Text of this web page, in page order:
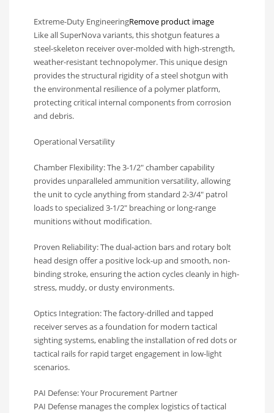
Extreme-Duty EngineeringRemove product image
Like all SuperNova variants, this shotgun features a
steel-skeleton receiver over-molded with high-strength,
weather-resistant technopolymer. This unique design
provides the structural rigidity of a steel shotgun with
the environmental resilience of a polymer platform,
protecting critical internal components from corrosion
and debris.
Operational Versatility
Chamber Flexibility: The 3-1/2″ chamber capability
provides unparalleled ammunition versatility, allowing
the unit to cycle anything from standard 2-3/4″ patrol
loads to specialized 3-1/2″ breaching or long-range
munitions without modification.
Proven Reliability: The dual-action bars and rotary bolt
head design offer a positive lock-up and smooth, non-
binding stroke, ensuring the action cycles cleanly in high-
stress, muddy, or dusty environments.
Optics Integration: The factory-drilled and tapped
receiver serves as a foundation for modern tactical
sighting systems, enabling the installation of red dots or
tactical rails for rapid target engagement in low-light
scenarios.
PAI Defense: Your Procurement Partner
PAI Defense manages the complex logistics of tactical